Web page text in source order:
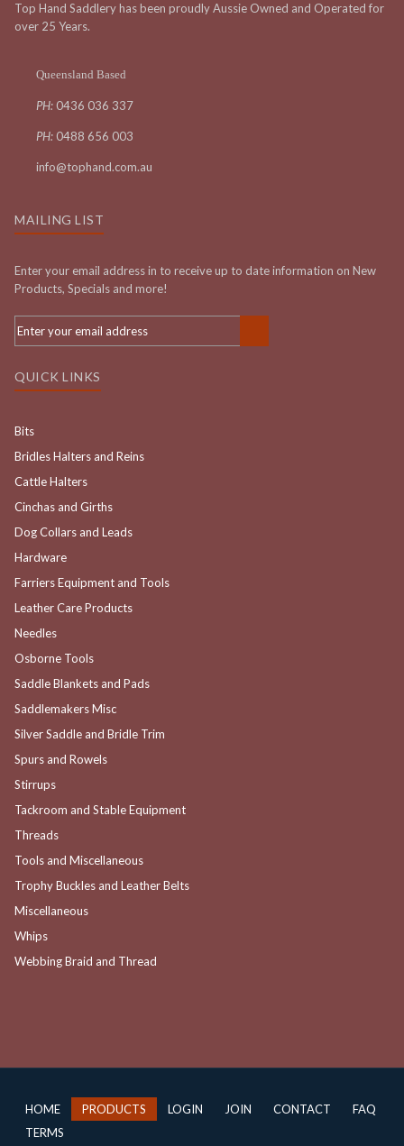
Top Hand Saddlery has been proudly Aussie Owned and Operated for
over 25 Years.
Queensland Based
PH: 0436 036 337
PH: 0488 656 003
info@tophand.com.au
MAILING LIST
Enter your email address in to receive up to date information on New
Products, Specials and more!
QUICK LINKS
Bits
Bridles Halters and Reins
Cattle Halters
Cinchas and Girths
Dog Collars and Leads
Hardware
Farriers Equipment and Tools
Leather Care Products
Needles
Osborne Tools
Saddle Blankets and Pads
Saddlemakers Misc
Silver Saddle and Bridle Trim
Spurs and Rowels
Stirrups
Tackroom and Stable Equipment
Threads
Tools and Miscellaneous
Trophy Buckles and Leather Belts
Miscellaneous
Whips
Webbing Braid and Thread
HOME PRODUCTS LOGIN JOIN CONTACT
FAQ
TERMS